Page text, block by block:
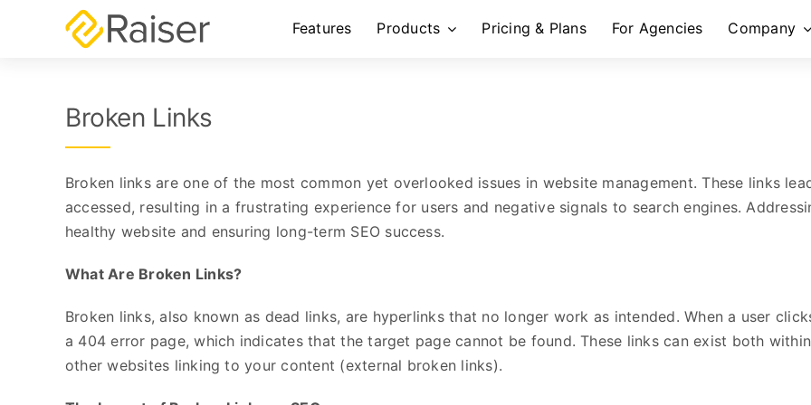
Features Products Pricing & Plans For Agencies Company
Broken Links
Broken links are one of the most common yet overlooked issues in website management. These links
accessed, resulting in a frustrating experience for users and negative signals to search engines.
healthy website and ensuring long-term SEO success.
What Are Broken Links?
Broken links, also known as dead links, are hyperlinks that no longer work as intended. When a user
a 404 error page, which indicates that the target page cannot be found. These links can exist both
other websites linking to your content (external broken links).